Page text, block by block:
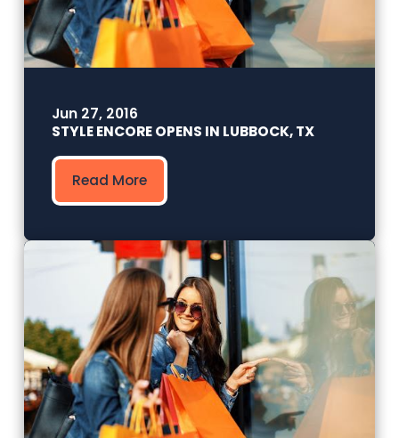
Jun 27, 2016
STYLE ENCORE OPENS IN LUBBOCK, TX
Read More